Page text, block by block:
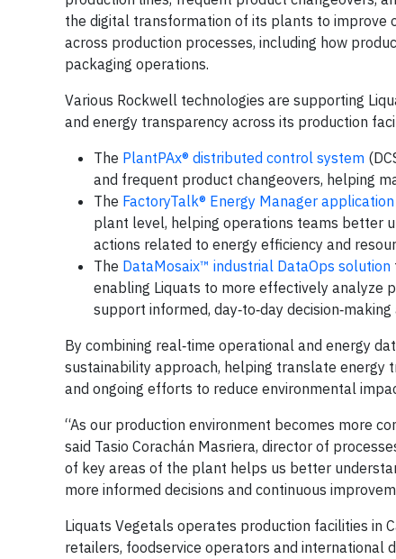
the digital transformation of its plants to improve
across production processes, including how
packaging operations.
Various Rockwell technologies are supporting
and energy transparency across its production
The PlantPAx® distributed control system
and frequent product changeovers, helping
The FactoryTalk® Energy Manager application
plant level, helping operations teams better
actions related to energy efficiency and
The DataMosaix™ industrial DataOps solution
enabling Liquats to more effectively analyze
support informed, day‑to‑day
By combining real‑time operational and energy
sustainability approach, helping translate energy
and ongoing efforts to reduce environmental
“As our production environment becomes more
said Tasio Corachán Masriera, director of
of key areas of the plant helps us better
more informed decisions and continuous
Liquats Vegetals operates production facilities in
retailers, foodservice operators and international